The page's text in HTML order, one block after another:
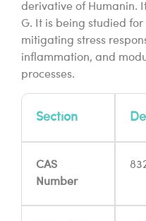
derivative of Humanin.
G. It is being studied
mitigating stress
inflammation, and
processes.
Section
CAS
Number